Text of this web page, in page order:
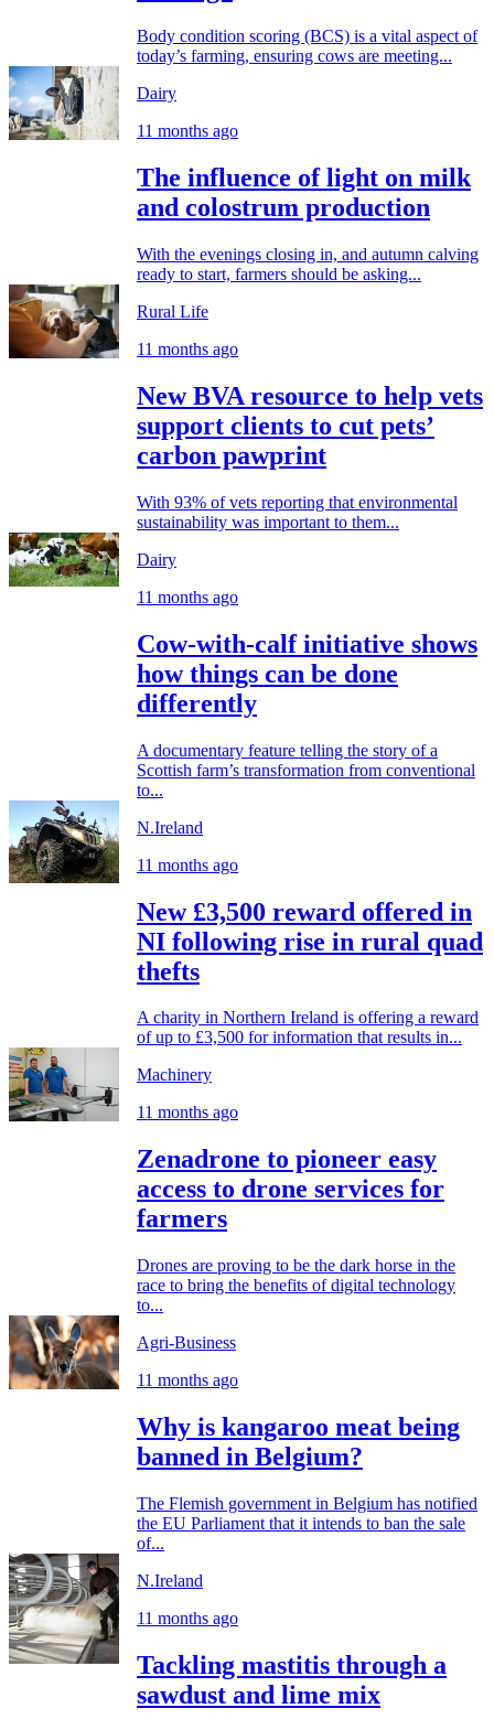
Body condition scoring (BCS) is a vital aspect of
today’s farming, ensuring cows are meeting...
Dairy
11 months ago
The influence of light on milk
and colostrum production
With the evenings closing in, and autumn calving
ready to start, farmers should be asking...
Rural Life
11 months ago
New BVA resource to help vets
support clients to cut pets’
carbon pawprint
With 93% of vets reporting that environmental
sustainability was important to them...
Dairy
11 months ago
Cow-with-calf initiative shows
how things can be done
differently
A documentary feature telling the story of a
Scottish farm’s transformation from conventional
to...
N.Ireland
11 months ago
New £3,500 reward offered in
NI following rise in rural quad
thefts
A charity in Northern Ireland is offering a reward
of up to £3,500 for information that results in...
Machinery
11 months ago
Zenadrone to pioneer easy
access to drone services for
farmers
Drones are proving to be the dark horse in the
race to bring the benefits of digital technology
to...
Agri-Business
11 months ago
Why is kangaroo meat being
banned in Belgium?
The Flemish government in Belgium has notified
the EU Parliament that it intends to ban the sale
of...
N.Ireland
11 months ago
Tackling mastitis through a
sawdust and lime mix